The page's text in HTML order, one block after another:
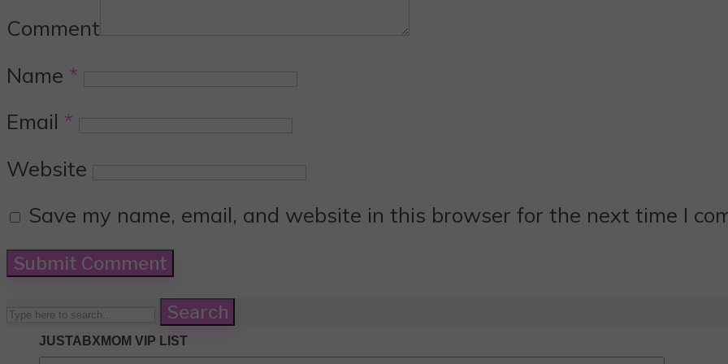
Comment
Name *
Email *
Website
Save my name, email, and website in this browser for the next time I
Search
JUSTABXMOM VIP LIST